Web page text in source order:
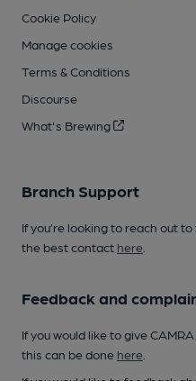
Cookie Policy
Manage cookies
Terms & Conditions
Discourse
What's Brewing
Branch Support
If you’re looking to reach out
the best contact here
Feedback and
If you would like to give
this can be done here